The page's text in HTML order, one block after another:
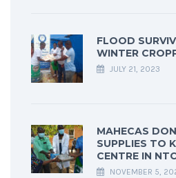
FLOOD
WINTER
JULY 21, 2023
MAHECAS
SUPPLIES TO
CENTRE IN
NOVEMBER 5,